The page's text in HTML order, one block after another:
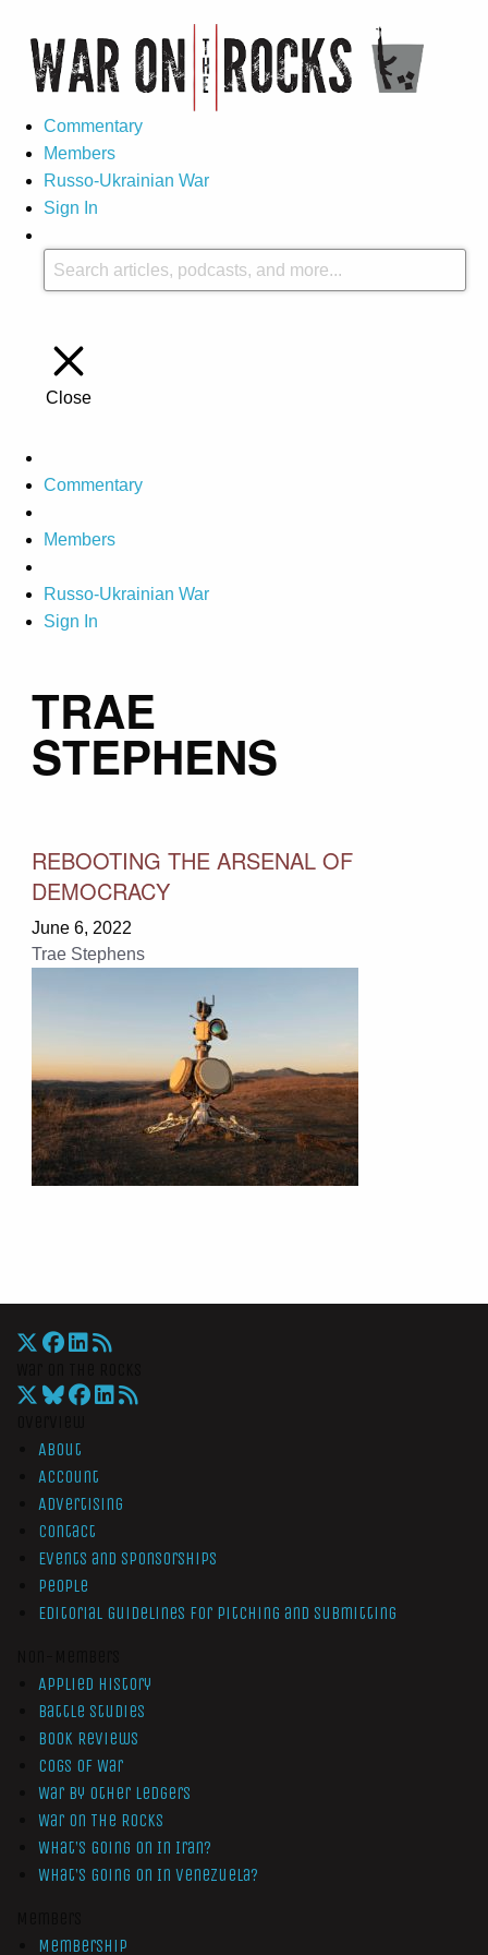
Commentary
Members
Russo-Ukrainian War
Sign In
Close
Commentary
Members
Russo-Ukrainian War
Sign In
TRAE
STEPHENS
REBOOTING THE ARSENAL OF
DEMOCRACY
June 6, 2022
Trae Stephens
About
Account
Advertising
Contact
Events and Sponsorships
People
Editorial Guidelines for Pitching and Submitting
Applied History
Battle Studies
Book Reviews
Cogs of War
War by Other Ledgers
War On The Rocks
What’s Going On In Iran?
What’s Going On In Venezuela?
Membership